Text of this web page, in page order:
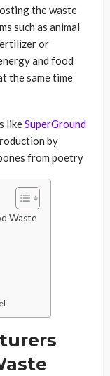
the waste
such as animal
or
and food
the same time
likeSuperGround
by
from poetry
Waste